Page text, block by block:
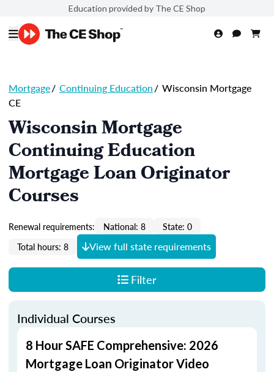
Education provided by The CE Shop
Mortgage/ Continuing Education/ Wisconsin Mortgage
CE
Wisconsin Mortgage
Continuing Education
Mortgage Loan Originator
Courses
Renewal requirements: National: 8
State: 0
Total hours: 8
View full state requirements
Filter
Individual Courses
8 Hour SAFE Comprehensive: 2026
Mortgage Loan Originator Video